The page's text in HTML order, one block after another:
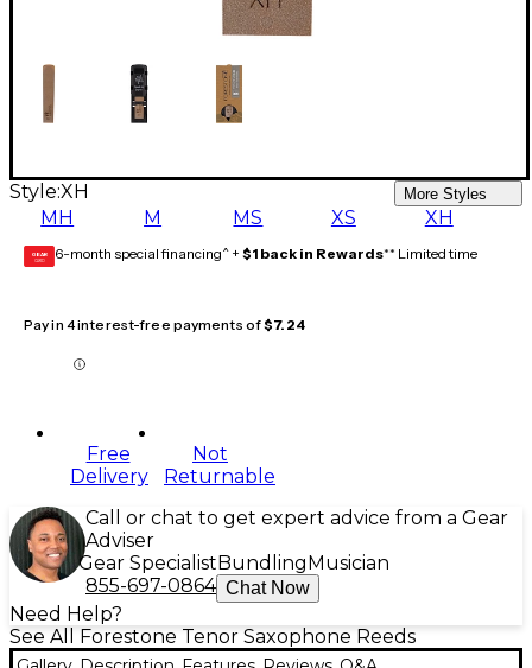
Style:XH More Styles
MH M MS XS XH
GEAR
CARD 6-month special financing^ + $1 back in Rewards** Limited time
Pay in 4 interest-free payments of$7.24
Free
Delivery
Not
Returnable
Call or chat to get expert advice from a Gear
Adviser
Gear Specialist Bundling Musician
855-697-0864 Chat Now
Need Help?
See All Forestone Tenor Saxophone Reeds